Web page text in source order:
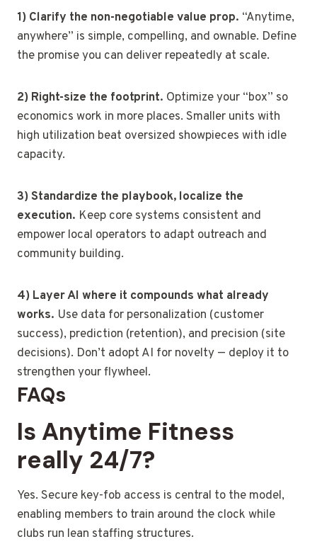
1) Clarify the non-negotiable value prop. “Anytime,
anywhere” is simple, compelling, and ownable. Define
the promise you can deliver repeatedly at scale.
2) Right-size the footprint. Optimize your “box” so
economics work in more places. Smaller units with
high utilization beat oversized showpieces with idle
capacity.
3) Standardize the playbook, localize the
execution. Keep core systems consistent and
empower local operators to adapt outreach and
community building.
4) Layer AI where it compounds what already
works. Use data for personalization (customer
success), prediction (retention), and precision (site
decisions). Don’t adopt AI for novelty — deploy it to
strengthen your flywheel.
FAQs
Is Anytime Fitness
really 24/7?
Yes. Secure key-fob access is central to the model,
enabling members to train around the clock while
clubs run lean staffing structures.